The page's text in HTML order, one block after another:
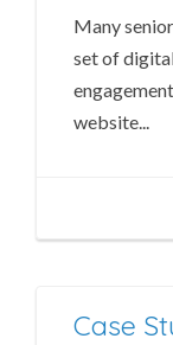
Many
set of
website...
Case